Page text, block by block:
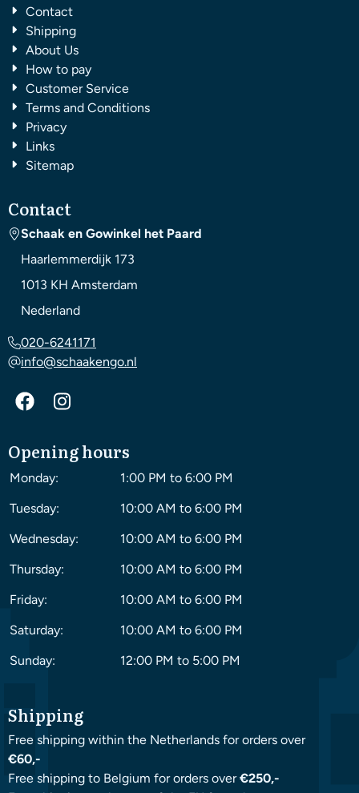
Contact
Shipping
About Us
How to pay
Customer Service
Terms and Conditions
Privacy
Links
Sitemap
Contact
Schaak en Gowinkel het Paard
Haarlemmerdijk 173
1013 KH Amsterdam
Nederland
020-6241171
info@schaakengo.nl
Opening hours
Monday:
1:00 PM to 6:00 PM
Tuesday:
10:00 AM to 6:00 PM
Wednesday:
10:00 AM to 6:00 PM
Thursday:
10:00 AM to 6:00 PM
Friday:
10:00 AM to 6:00 PM
Saturday:
10:00 AM to 6:00 PM
Sunday:
12:00 PM to 5:00 PM
Shipping
Free shipping within the Netherlands for orders over
€60,-
Free shipping to Belgium for orders over€250,-